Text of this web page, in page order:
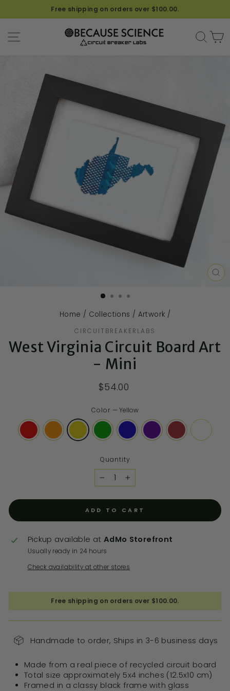
Free shipping on orders over $100.00.
SITE NAVIGATION
Home / Collections / Artwork /
CIRCUITBREAKERLABS
West Virginia Circuit Board Art
- Mini
$54.00
Color —Yellow
Quantity
− +
ADD TO CART
Pickup available at AdMo Storefront
Usually ready in 24 hours
Check availability at other stores
Free shipping on orders over $100.00.
Handmade to order, Ships in 3-6 business days
Made from a real piece of recycled circuit board
Total size approximately 5x4 inches (12.5x10 cm)
Framed in a classy black frame with glass